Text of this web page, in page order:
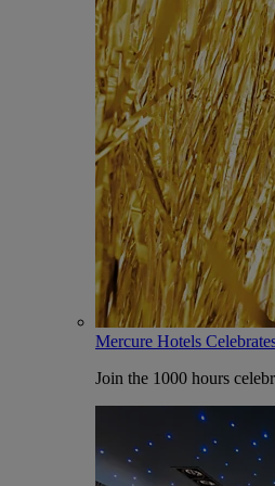
Mercure Hotels
Join the 1000 hours